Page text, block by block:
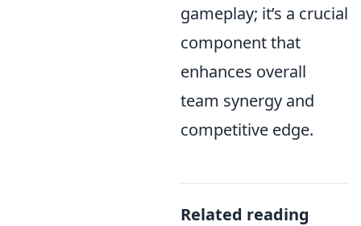
gameplay; it’s a crucial
component that
enhances overall
team synergy and
competitive edge.
Related reading